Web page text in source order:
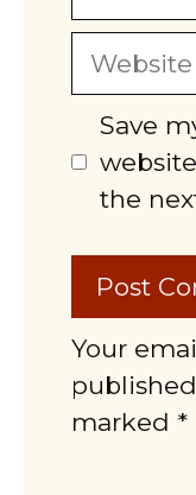
Website
Save
the
Your
marked *